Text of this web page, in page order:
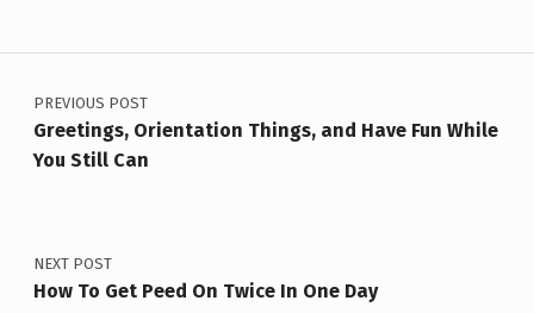
Post navigation
PREVIOUS POST
Greetings, Orientation Things, and Have Fun While
You Still Can
NEXT POST
How To Get Peed On Twice In One Day